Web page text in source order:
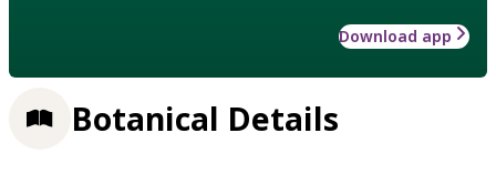
Download app
Botanical Details